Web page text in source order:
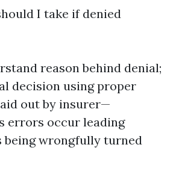
I take if denied
reason behind denial;
decision using proper
out by insurer—
errors occur leading
being wrongfully turned